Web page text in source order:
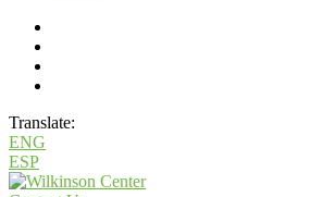
Translate:
ENG
ESP